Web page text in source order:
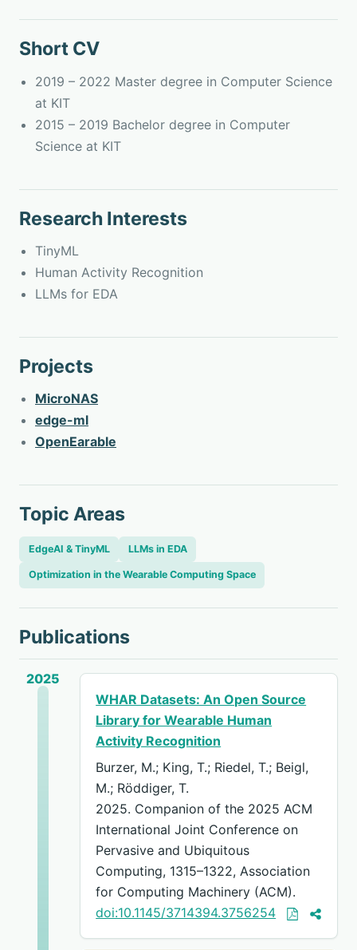
Short CV
2019 – 2022 Master degree in Computer Science
at KIT
2015 – 2019 Bachelor degree in Computer
Science at KIT
Research Interests
TinyML
Human Activity Recognition
LLMs for EDA
Projects
MicroNAS
edge-ml
OpenEarable
Topic Areas
EdgeAI & TinyML LLMs in EDA
Optimization in the Wearable Computing Space
Publications
2025
WHAR Datasets: An Open Source
Library for Wearable Human
Activity Recognition
Burzer, M.; King, T.; Riedel, T.; Beigl,
M.; Röddiger, T.
2025. Companion of the 2025 ACM
International Joint Conference on
Pervasive and Ubiquitous
Computing, 1315–1322, Association
for Computing Machinery (ACM).
doi:10.1145/3714394.3756254